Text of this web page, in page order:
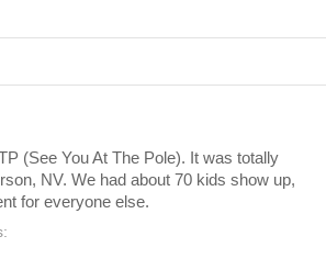
(See You At The Pole). It was totally
NV. We had about 70 kids show up,
for everyone else.